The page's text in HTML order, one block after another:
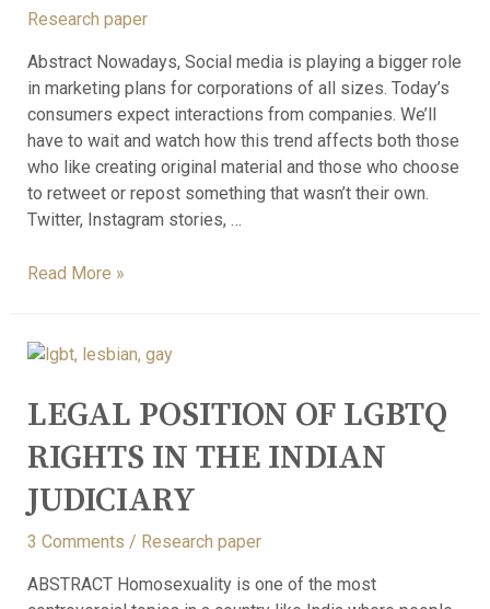
Research paper
Abstract Nowadays, Social media is playing a bigger role
in marketing plans for corporations of all sizes. Today’s
consumers expect interactions from companies. We’ll
have to wait and watch how this trend affects both those
who like creating original material and those who choose
to retweet or repost something that wasn’t their own.
Twitter, Instagram stories, …
Read More »
LEGAL POSITION OF LGBTQ
RIGHTS IN THE INDIAN
JUDICIARY
3 Comments / Research paper
ABSTRACT Homosexuality is one of the most